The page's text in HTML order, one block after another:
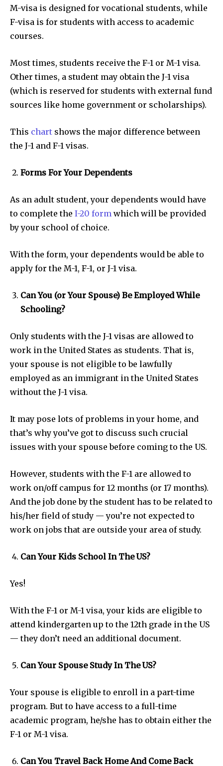
M-visa is designed for vocational students, while
F-visa is for students with access to academic
courses.
Most times, students receive the F-1 or M-1 visa.
Other times, a student may obtain the J-1 visa
(which is reserved for students with external fund
sources like home government or scholarships).
This chart shows the major difference between
the J-1 and F-1 visas.
Forms For Your Dependents
As an adult student, your dependents would have
to complete the I-20 form which will be provided
by your school of choice.
With the form, your dependents would be able to
apply for the M-1, F-1, or J-1 visa.
Can You (or Your Spouse) Be Employed While
Schooling?
Only students with the J-1 visas are allowed to
work in the United States as students. That is,
your spouse is not eligible to be lawfully
employed as an immigrant in the United States
without the J-1 visa.
It may pose lots of problems in your home, and
that’s why you’ve got to discuss such crucial
issues with your spouse before coming to the US.
However, students with the F-1 are allowed to
work on/off campus for 12 months (or 17 months).
And the job done by the student has to be related to
his/her field of study — you’re not expected to
work on jobs that are outside your area of study.
Can Your Kids School In The US?
Yes!
With the F-1 or M-1 visa, your kids are eligible to
attend kindergarten up to the 12th grade in the US
— they don’t need an additional document.
Can Your Spouse Study In The US?
Your spouse is eligible to enroll in a part-time
program. But to have access to a full-time
academic program, he/she has to obtain either the
F-1 or M-1 visa.
Can You Travel Back Home And Come Back